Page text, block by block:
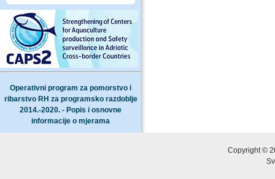
Operativni program za pomorstvo i
ribarstvo RH za programsko razdoblje
2014.-2020. - Popis i osnovne
informacije o mjerama
Copyright ©